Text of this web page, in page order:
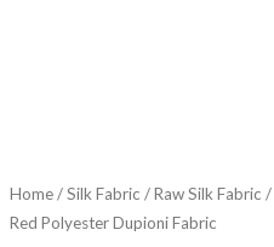
Home/Silk Fabric /Raw Silk Fabric /
Red Polyester Dupioni Fabric